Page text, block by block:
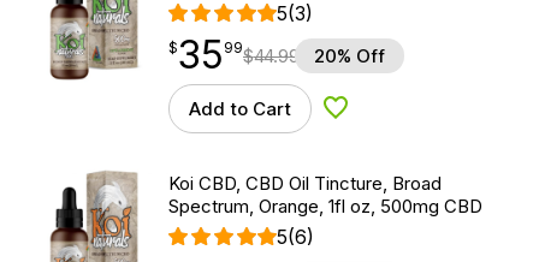
5(3)
$35.99
$35
point 99$44.99 20% Off
Add to Cart Add to Wishlist
Koi CBD, CBD Oil Tincture, Broad
Spectrum, Orange, 1fl oz, 500mg CBD
5(6)